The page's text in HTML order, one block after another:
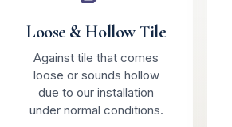
Loose & Hollow Tile
Against tile that comes
loose or sounds hollow
due to our installation
under normal conditions.